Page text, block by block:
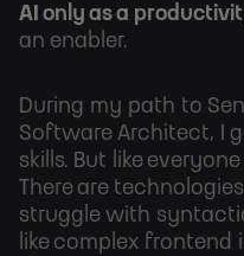
AI only as a
an enabler.
During my path to
Software Architect, I
skills. But like
There are
struggle with
like complex frontend